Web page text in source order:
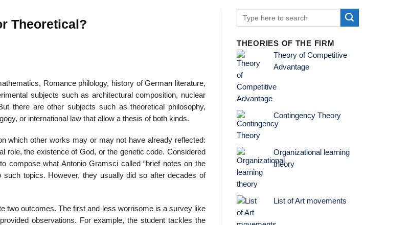
Theoretical?
Romance philology, history of German literature,
subjects such as architectural com­position, nuclear
there are other subjects such as theo­retical philosophy,
or international law that allow a thesis of both kinds.
which other works may or may not have already reflected:
role, the existence of God, or the genetic code. Considered
compose what Antonio Gramsci called “brief notes on the
topics. How­ever, they usually did so after decades of
two outcomes. The first and less worrisome is a survey like
observations. For example, the stu­dent tackles the
THEORIES OF THE FIRM
Theory of Competitive
Advantage
Contingency Theory
Organizational learning
theory
List of Art movements